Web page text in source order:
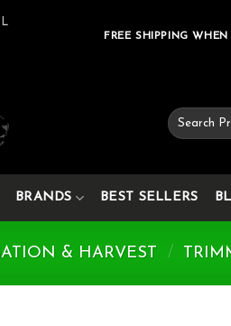
FREE SHIPPING
Search
for:
BRANDS BEST SELLERS
& HARVEST /